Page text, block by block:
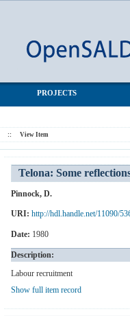
PROJECTS
:: View Item
Telona: Some
Pinnock, D.
URI: http://hdl.handle.net/11090/
Date: 1980
Description:
Labour recruitment
Show full item record